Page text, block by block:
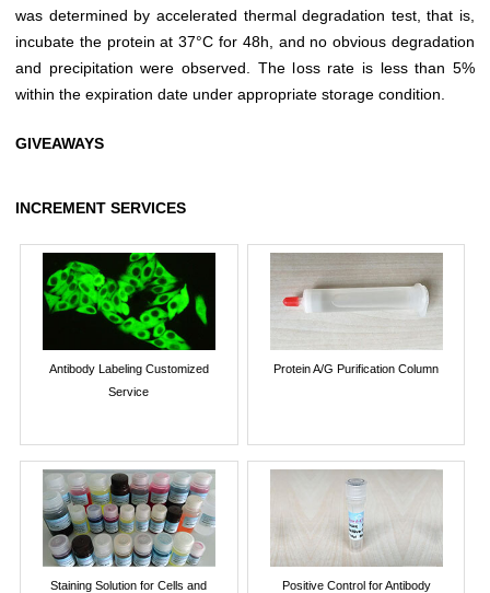
was determined by accelerated thermal degradation test, that is,
incubate the protein at 37°C for 48h, and no obvious degradation
and precipitation were observed. The loss rate is less than 5%
within the expiration date under appropriate storage condition.
GIVEAWAYS
INCREMENT SERVICES
Antibody Labeling Customized
Service
Protein A/G Purification Column
Staining Solution for Cells and
Positive Control for Antibody